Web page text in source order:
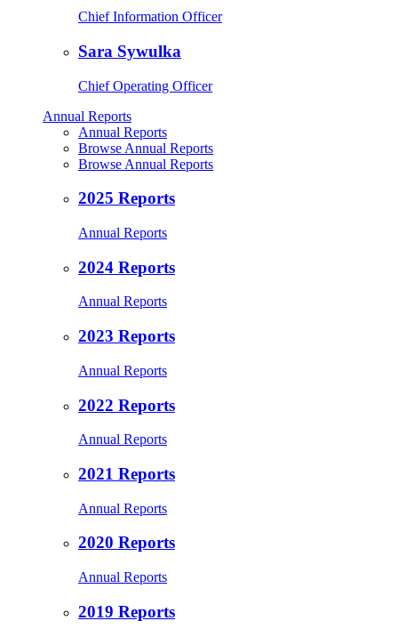
Chief Information Officer
Sara Sywulka
Chief Operating Officer
Annual Reports
Annual Reports
Browse Annual Reports
Browse Annual Reports
2025 Reports
Annual Reports
2024 Reports
Annual Reports
2023 Reports
Annual Reports
2022 Reports
Annual Reports
2021 Reports
Annual Reports
2020 Reports
Annual Reports
2019 Reports